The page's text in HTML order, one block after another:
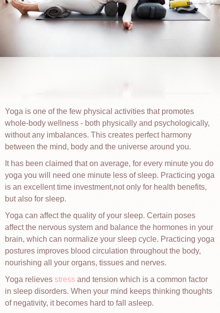
Yoga is one of the few physical activities that promotes
whole-body wellness - both physically and psychologically,
without any imbalances. This creates perfect harmony
between the mind, body and the universe around you.
It has been claimed that on average, for every minute you do
yoga you will need one minute less of sleep. Practicing yoga
is an excellent time investment,not only for health benefits,
but also for sleep.
Yoga can affect the quality of your sleep. Certain poses
affect the nervous system and balance the hormones in your
brain, which can normalize your sleep cycle. Practicing yoga
postures improves blood circulation throughout the body,
nourishing all your organs, tissues and nerves.
Yoga relieves stress and tension which is a common factor
in sleep disorders. When your mind keeps thinking thoughts
of negativity, it becomes hard to fall asleep.